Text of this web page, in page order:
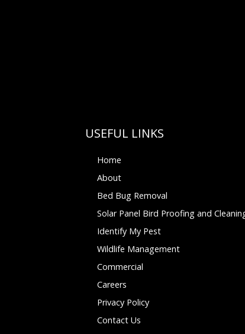
USEFUL LINKS
Home
About
Bed Bug Removal
Solar Panel Bird Proofing and
Identify My Pest
Wildlife Management
Commercial
Careers
Privacy Policy
Contact Us